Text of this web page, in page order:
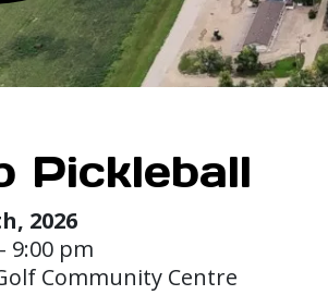
Pickleball
2026
9:00 pm
Community Centre